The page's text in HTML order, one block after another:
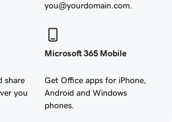
you@yourdomain.com.
share
you
Microsoft 365 Mobile
Get Office apps for iPhone,
Android and Windows
phones.